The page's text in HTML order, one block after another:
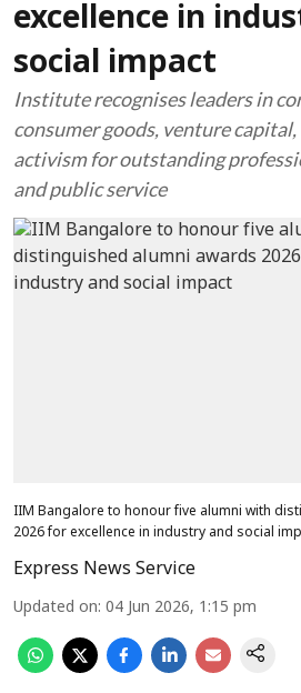
excellence in
social impact
Institute recognises leaders in
consumer goods, venture
activism for outstanding
and public service
IIM Bangalore to honour five alumni with
2026 for excellence in industry and social
Express News Service
Updated on: 04 Jun 2026, 1:15 pm